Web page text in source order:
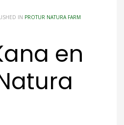
IN PROTUR NATURA FARM
en